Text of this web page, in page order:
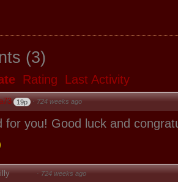
(3)
Rating Last Activity
19p · 724 weeks ago
for you! Good luck and
· 724 weeks ago